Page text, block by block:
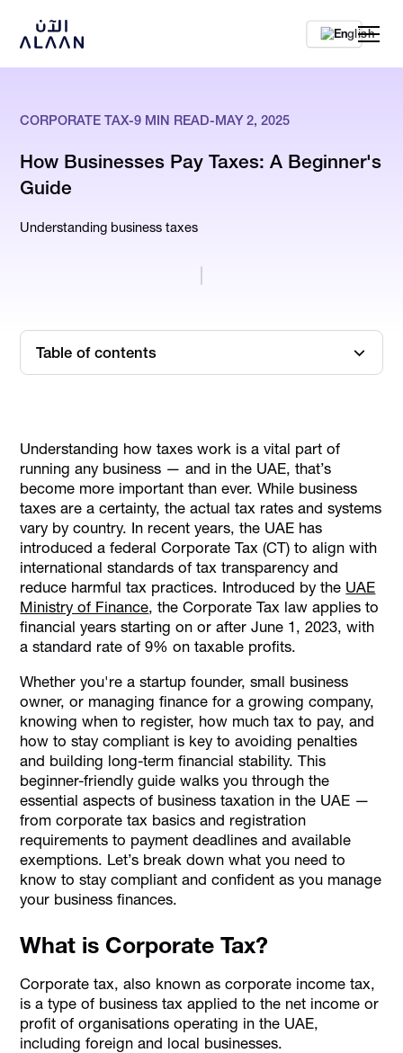
En
CORPORATE TAX-9 MIN READ-MAY 2, 2025
How Businesses Pay Taxes: A Beginner's
Guide
Understanding business taxes
Table of contents
Who Should Register for UAE Corporate Tax?
Who is Exempt From UAE Corporate Tax?
Key Corporate Tax Obligations for UAE-Based
Businesses
How Businesses in the UAE Pay Taxes
How Alaan Helps with Tax Compliance in the UAE
Conclusion
Understanding how taxes work is a vital part of
running any business — and in the UAE, that’s
become more important than ever. While business
taxes are a certainty, the actual tax rates and systems
vary by country. In recent years, the UAE has
introduced a federal Corporate Tax (CT) to align with
international standards of tax transparency and
reduce harmful tax practices. Introduced by the UAE
Ministry of Finance, the Corporate Tax law applies to
financial years starting on or after June 1, 2023, with
a standard rate of 9% on taxable profits.
Whether you're a startup founder, small business
owner, or managing finance for a growing company,
knowing when to register, how much tax to pay, and
how to stay compliant is key to avoiding penalties
and building long-term financial stability. This
beginner-friendly guide walks you through the
essential aspects of business taxation in the UAE —
from corporate tax basics and registration
requirements to payment deadlines and available
exemptions. Let’s break down what you need to
know to stay compliant and confident as you manage
your business finances.
What is Corporate Tax?
Corporate tax, also known as corporate income tax,
is a type of business tax applied to the net income or
profit of organisations operating in the UAE,
including foreign and local businesses.